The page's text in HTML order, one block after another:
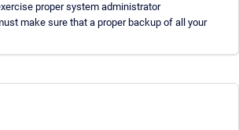
proper system administrator
make sure that a proper backup of all your